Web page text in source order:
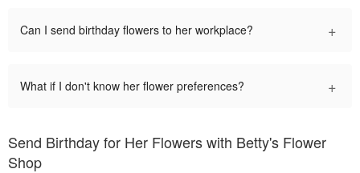
Can I send birthday flowers to her workplace? +
What if I don't know her flower preferences? +
Send Birthday for Her Flowers with Betty's Flower
Shop